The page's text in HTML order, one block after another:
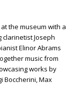
the museum with a
clarinetist Joseph
Elinor Abrams
music from
works by
Boccherini, Max